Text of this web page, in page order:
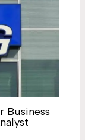
Business